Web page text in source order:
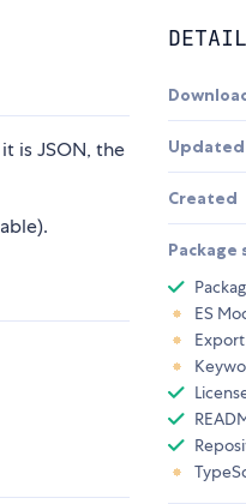
is JSON, the
Updated
Created
Package
ES